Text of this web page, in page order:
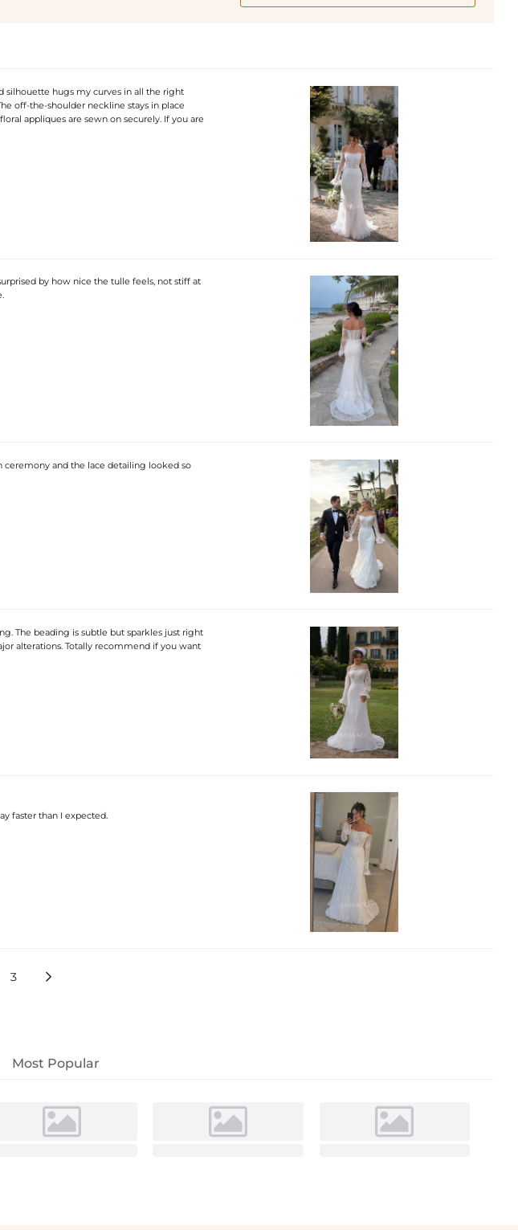
silhouette hugs my curves in all the right
off-the-shoulder neckline stays in place
appliques are sewn on securely. If you are
by how nice the tulle feels, not stiff at
ceremony and the lace detailing looked so
The beading is subtle but sparkles just right
alterations. Totally recommend if you want
faster than I expected.
3 
Most Popular